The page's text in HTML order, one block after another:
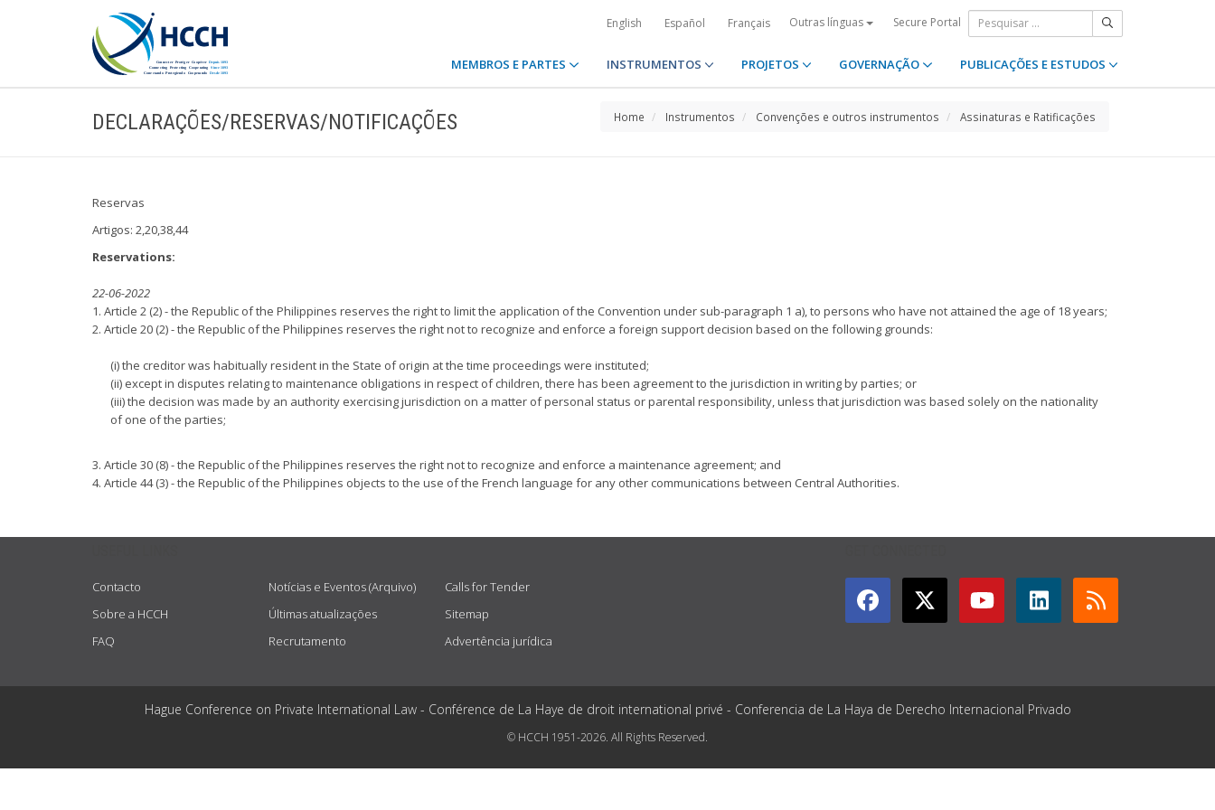
English Español Français Outras línguas Secure Portal
MEMBROS E PARTES INSTRUMENTOS PROJETOS GOVERNAÇÃO PUBLICAÇÕES E ESTUDOS
DECLARAÇÕES/RESERVAS/NOTIFICAÇÕES Home Instrumentos Convenções e outros instrumentos Assinaturas e Ratificações
Reservas
Artigos: 2,20,38,44
Reservations:
22-06-2022
1. Article 2 (2) - the Republic of the Philippines reserves the right to limit the application of the Convention under sub-paragraph 1 a), to persons who have not attained the age of 18 years;
2. Article 20 (2) - the Republic of the Philippines reserves the right not to recognize and enforce a foreign support decision based on the following grounds:
(i) the creditor was habitually resident in the State of origin at the time proceedings were instituted;
(ii) except in disputes relating to maintenance obligations in respect of children, there has been agreement to the jurisdiction in writing by parties; or
(iii) the decision was made by an authority exercising jurisdiction on a matter of personal status or parental responsibility, unless that jurisdiction was based solely on the nationality
of one of the parties;
3. Article 30 (8) - the Republic of the Philippines reserves the right not to recognize and enforce a maintenance agreement; and
4. Article 44 (3) - the Republic of the Philippines objects to the use of the French language for any other communications between Central Authorities.
Contacto
Sobre a HCCH
FAQ
Notícias e Eventos (Arquivo)
Últimas atualizações
Recrutamento
Calls for Tender
Sitemap
Advertência jurídica
Hague Conference on Private International Law - Conférence de La Haye de droit international privé - Conferencia de La Haya de Derecho Internacional Privado
© HCCH 1951-2026. All Rights Reserved.